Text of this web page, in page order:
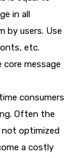
in all
by users. Use
etc.
message
consumers
Often the
optimized
a costly